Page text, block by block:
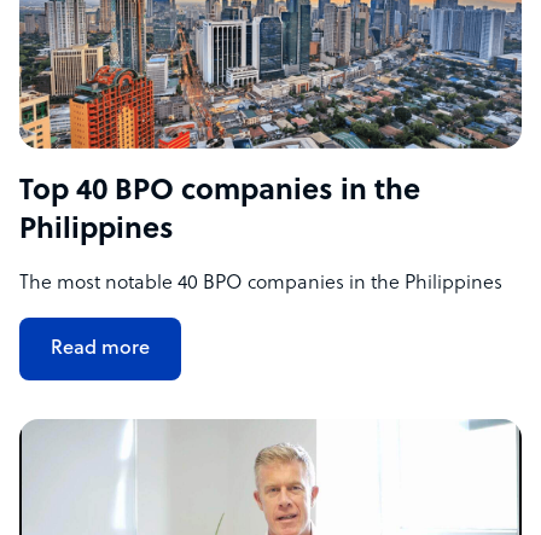
Top 40 BPO companies in the
Philippines
The most notable 40 BPO companies in the Philippines
Read more